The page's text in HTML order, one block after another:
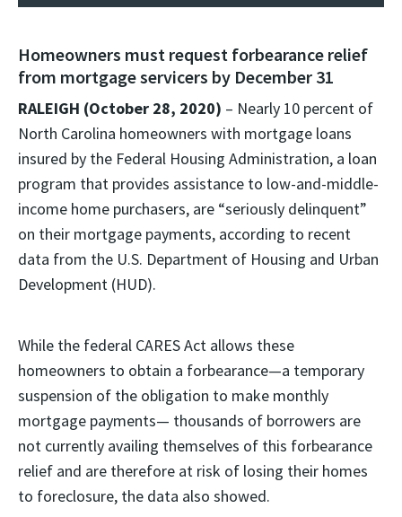
Homeowners must request forbearance relief
from mortgage servicers by December 31
RALEIGH (October 28, 2020) – Nearly 10 percent of
North Carolina homeowners with mortgage loans
insured by the Federal Housing Administration, a loan
program that provides assistance to low-and-middle-
income home purchasers, are “seriously delinquent”
on their mortgage payments, according to recent
data from the U.S. Department of Housing and Urban
Development (HUD).
While the federal CARES Act allows these
homeowners to obtain a forbearance—a temporary
suspension of the obligation to make monthly
mortgage payments— thousands of borrowers are
not currently availing themselves of this forbearance
relief and are therefore at risk of losing their homes
to foreclosure, the data also showed.